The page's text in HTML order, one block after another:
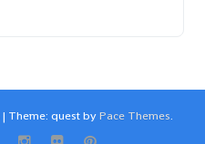
| Theme: quest byPace Themes.